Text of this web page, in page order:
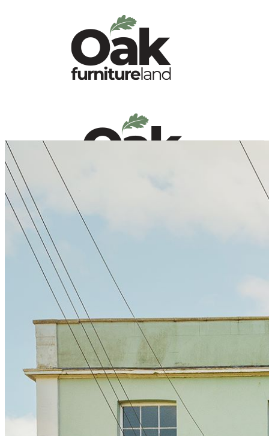
HOME
HOW TO
INSPIRATION STATION
BUYING GUIDES
USER GUIDES
SHOP OAK FURNITURELAND